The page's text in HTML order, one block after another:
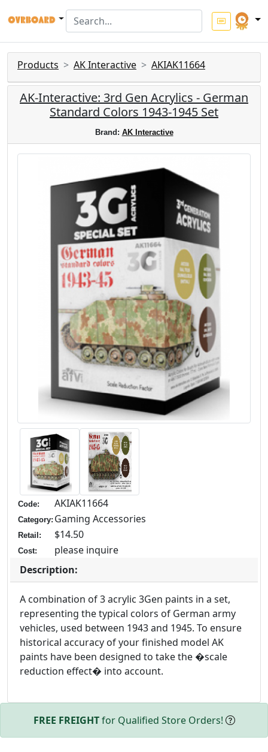
Products AK Interactive AKIAK11664
AK-Interactive: 3rd Gen Acrylics - German
Standard Colors 1943-1945 Set
Brand: AK Interactive
Code: AKIAK11664
Category: Gaming Accessories
Retail: $14.50
Cost:
please inquire
Description:
A combination of 3 acrylic 3Gen paints in a set,
representing the typical colors of German army
vehicles, used between 1943 and 1945. To ensure
historical accuracy of your finished model AK
paints have been designed to take the �scale
reduction effect� into account.
FREE FREIGHTfor Qualified Store Orders!